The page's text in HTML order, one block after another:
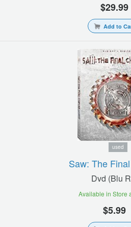
$29.99
Add to
used
Saw: The
Dvd (blu
Available in Store
$5.99